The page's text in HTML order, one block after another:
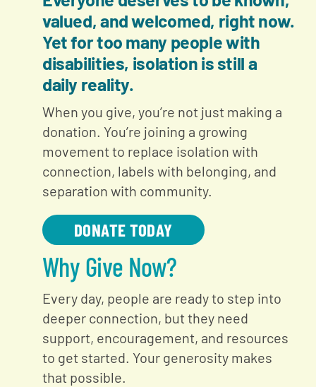
valued, and welcomed, right now.
Yet for too many people with
disabilities, isolation is still a
daily reality.
When you give, you’re not just making a
donation. You’re joining a growing
movement to replace isolation with
connection, labels with belonging, and
separation with community.
DONATE TODAY
Why Give Now?
Every day, people are ready to step into
deeper connection, but they need
support, encouragement, and resources
to get started. Your generosity makes
that possible.